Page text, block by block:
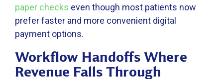
paper checks even though most patients now
prefer faster and more convenient digital
payment options.
Workflow Handoffs Where
Revenue Falls Through